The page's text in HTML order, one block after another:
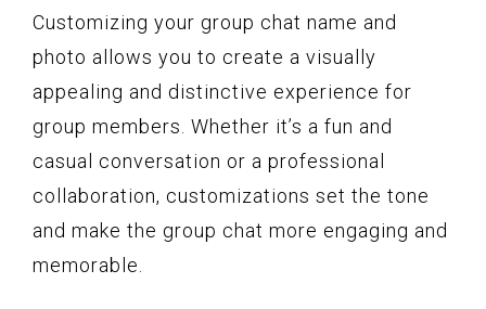
Customizing your group chat name and
photo allows you to create a visually
appealing and distinctive experience for
group members. Whether it’s a fun and
casual conversation or a professional
collaboration, customizations set the tone
and make the group chat more engaging and
memorable.